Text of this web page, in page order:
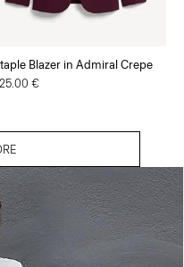
Blazer in Admiral Crepe
€